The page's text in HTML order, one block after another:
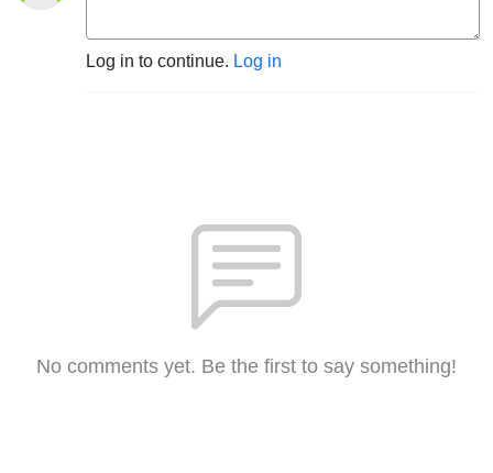
Log in to continue. Log in
No comments yet. Be the first to say something!